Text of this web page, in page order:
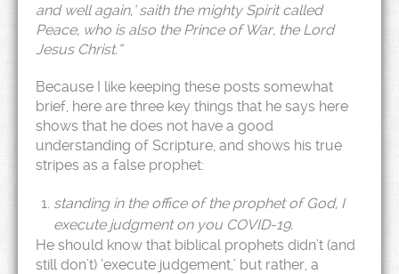
and well again,’ saith the mighty Spirit called
Peace, who is also the Prince of War, the Lord
Jesus Christ.”
Because I like keeping these posts somewhat
brief, here are three key things that he says here
shows that he does not have a good
understanding of Scripture, and shows his true
stripes as a false prophet:
standing in the office of the prophet of God, I
execute judgment on you COVID-19.
He should know that biblical prophets didn’t (and
still don’t) ‘execute judgement,’ but rather, a